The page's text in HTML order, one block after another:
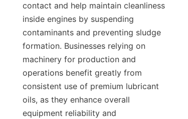
contact and help maintain cleanliness
inside engines by suspending
contaminants and preventing sludge
formation. Businesses relying on
machinery for production and
operations benefit greatly from
consistent use of premium lubricant
oils, as they enhance overall
equipment reliability and